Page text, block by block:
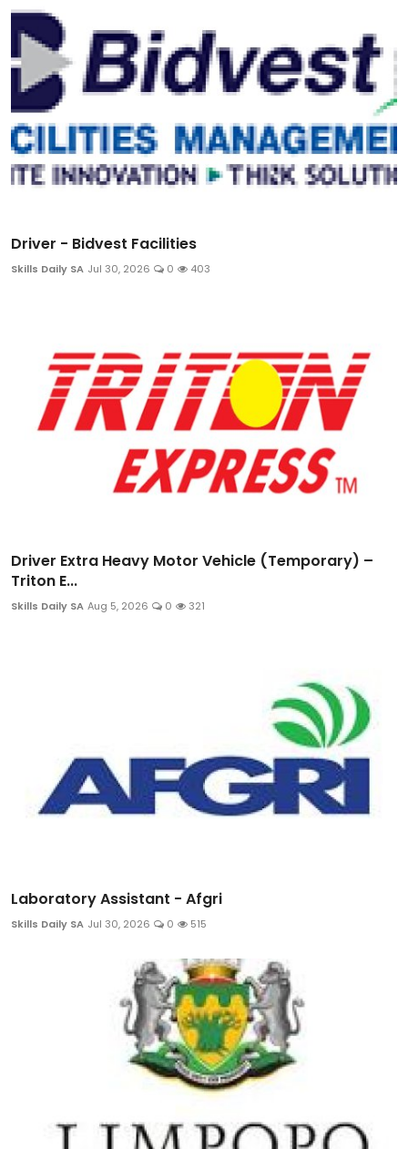
Driver - Bidvest Facilities
Skills Daily SA Jul 30, 2026 0 403
Driver Extra Heavy Motor Vehicle (Temporary) –
Triton E...
Skills Daily SA Aug 5, 2026 0 321
Laboratory Assistant - Afgri
Skills Daily SA Jul 30, 2026 0 515